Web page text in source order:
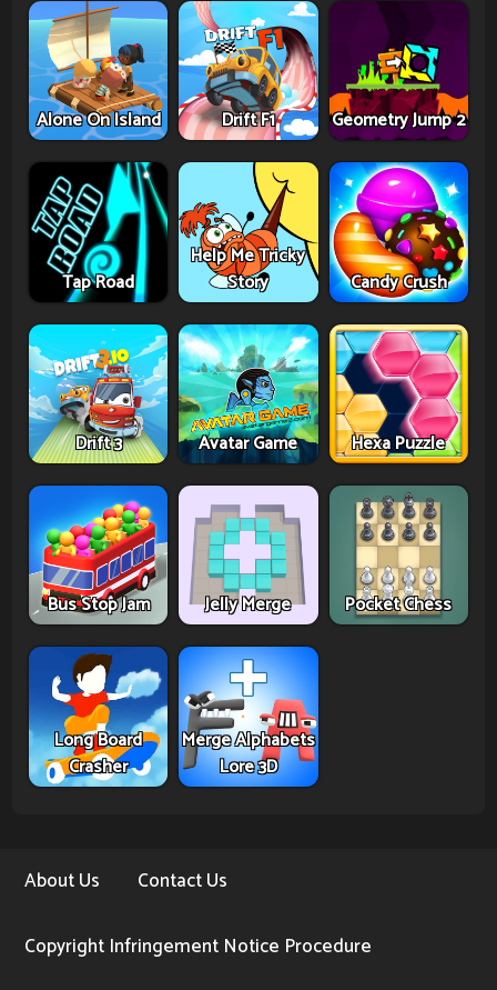
Alone On Island Drift F1 Geometry Jump 2
Tap Road
Help Me Tricky
Story
Candy Crush
Drift 3 Avatar Game Hexa Puzzle
Bus Stop Jam Jelly Merge Pocket Chess
Long Board
Crasher
Merge Alphabets
Lore 3D
About Us Contact Us
Copyright Infringement Notice Procedure